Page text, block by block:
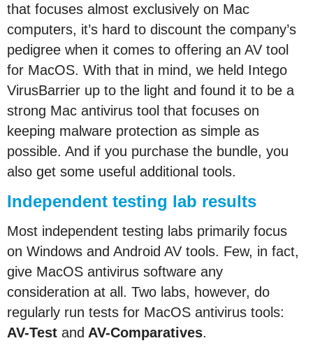
that focuses almost exclusively on Mac
computers, it’s hard to discount the company’s
pedigree when it comes to offering an AV tool
for MacOS. With that in mind, we held Intego
VirusBarrier up to the light and found it to be a
strong Mac antivirus tool that focuses on
keeping malware protection as simple as
possible. And if you purchase the bundle, you
also get some useful additional tools.
Independent testing lab results
Most independent testing labs primarily focus
on Windows and Android AV tools. Few, in fact,
give MacOS antivirus software any
consideration at all. Two labs, however, do
regularly run tests for MacOS antivirus tools:
AV-Test and AV-Comparatives.